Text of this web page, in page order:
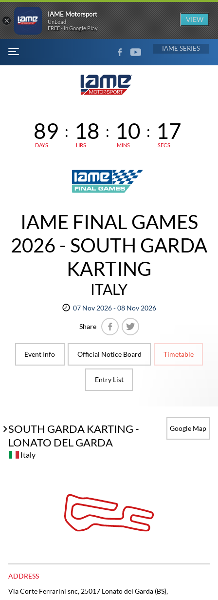
MENU
FACEBOOKYOUTUBE IAME
89
DAYS
: 18
HRS
: 10
MINS
: 16
SECS
IAME FINAL GAMES
2026 - SOUTH GARDA
KARTING
ITALY
07 Nov 2026 - 08 Nov 2026
Share
Event Info
Official Notice Board Timetable
Entry List
SOUTH GARDA KARTING -
LONATO DEL GARDA
Google Map
Italy
ADDRESS
Via Corte Ferrarini snc, 25017 Lonato del Garda (BS),
×
IAME Motorsport
UnLead
FREE - In Google Play
VIEW